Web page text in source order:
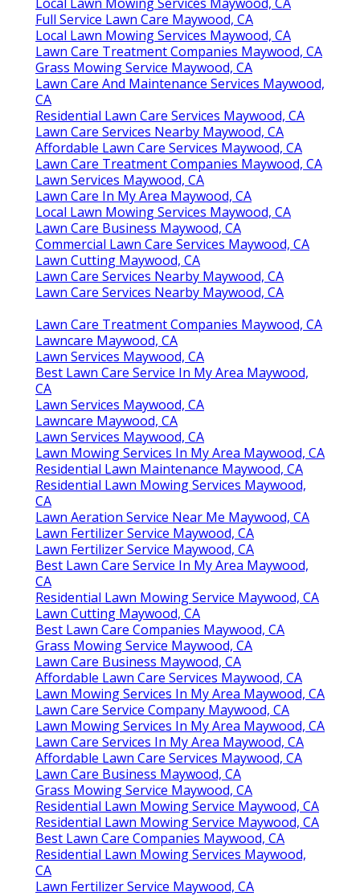
Full Service Lawn Care Maywood, CA
Local Lawn Mowing Services Maywood, CA
Lawn Care Treatment Companies Maywood, CA
Grass Mowing Service Maywood, CA
Lawn Care And Maintenance Services Maywood,
CA
Residential Lawn Care Services Maywood, CA
Lawn Care Services Nearby Maywood, CA
Affordable Lawn Care Services Maywood, CA
Lawn Care Treatment Companies Maywood, CA
Lawn Services Maywood, CA
Lawn Care In My Area Maywood, CA
Local Lawn Mowing Services Maywood, CA
Lawn Care Business Maywood, CA
Commercial Lawn Care Services Maywood, CA
Lawn Cutting Maywood, CA
Lawn Care Services Nearby Maywood, CA
Lawn Care Services Nearby Maywood, CA
Lawn Care Treatment Companies Maywood, CA
Lawncare Maywood, CA
Lawn Services Maywood, CA
Best Lawn Care Service In My Area Maywood,
CA
Lawn Services Maywood, CA
Lawncare Maywood, CA
Lawn Services Maywood, CA
Lawn Mowing Services In My Area Maywood, CA
Residential Lawn Maintenance Maywood, CA
Residential Lawn Mowing Services Maywood,
CA
Lawn Aeration Service Near Me Maywood, CA
Lawn Fertilizer Service Maywood, CA
Lawn Fertilizer Service Maywood, CA
Best Lawn Care Service In My Area Maywood,
CA
Residential Lawn Mowing Service Maywood, CA
Lawn Cutting Maywood, CA
Best Lawn Care Companies Maywood, CA
Grass Mowing Service Maywood, CA
Lawn Care Business Maywood, CA
Affordable Lawn Care Services Maywood, CA
Lawn Mowing Services In My Area Maywood, CA
Lawn Care Service Company Maywood, CA
Lawn Mowing Services In My Area Maywood, CA
Lawn Care Services In My Area Maywood, CA
Affordable Lawn Care Services Maywood, CA
Lawn Care Business Maywood, CA
Grass Mowing Service Maywood, CA
Residential Lawn Mowing Service Maywood, CA
Residential Lawn Mowing Service Maywood, CA
Best Lawn Care Companies Maywood, CA
Residential Lawn Mowing Services Maywood,
CA
Lawn Fertilizer Service Maywood, CA